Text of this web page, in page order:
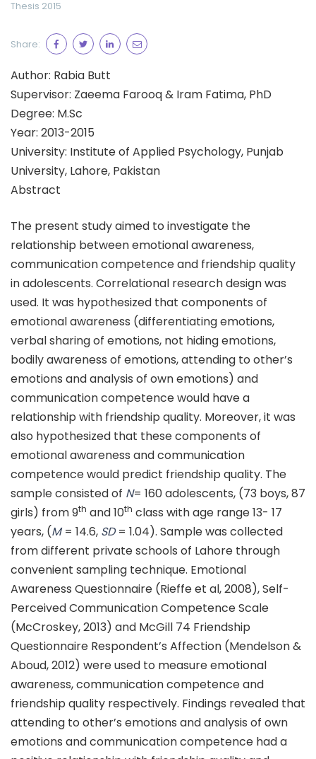
Thesis 2015
Share:
Author: Rabia Butt
Supervisor: Zaeema Farooq & Iram Fatima, PhD
Degree: M.Sc
Year: 2013-2015
University: Institute of Applied Psychology, Punjab
University, Lahore, Pakistan
Abstract
The present study aimed to investigate the
relationship between emotional awareness,
communication competence and friendship quality
in adolescents. Correlational research design was
used. It was hypothesized that components of
emotional awareness (differentiating emotions,
verbal sharing of emotions, not hiding emotions,
bodily awareness of emotions, attending to other’s
emotions and analysis of own emotions) and
communication competence would have a
relationship with friendship quality. Moreover, it was
also hypothesized that these components of
emotional awareness and communication
competence would predict friendship quality. The
sample consisted of N= 160 adolescents, (73 boys, 87
girls) from 9th and 10th class with age range 13- 17
years, (M= 14.6, SD= 1.04). Sample was collected
from different private schools of Lahore through
convenient sampling technique. Emotional
Awareness Questionnaire (Rieffe et al, 2008), Self-
Perceived Communication Competence Scale
(McCroskey, 2013) and McGill 74 Friendship
Questionnaire Respondent’s Affection (Mendelson &
Aboud, 2012) were used to measure emotional
awareness, communication competence and
friendship quality respectively. Findings revealed that
attending to other’s emotions and analysis of own
emotions and communication competence had a